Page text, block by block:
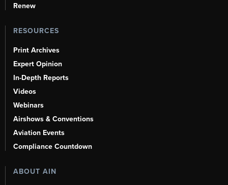
Renew
RESOURCES
Print Archives
Expert Opinion
In-Depth Reports
Videos
Webinars
Airshows & Conventions
Aviation Events
Compliance Countdown
ABOUT AIN